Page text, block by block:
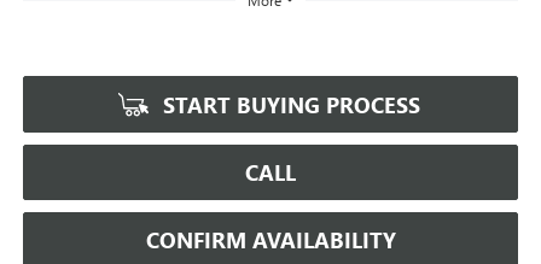
START BUYING PROCESS
CALL
CONFIRM AVAILABILITY